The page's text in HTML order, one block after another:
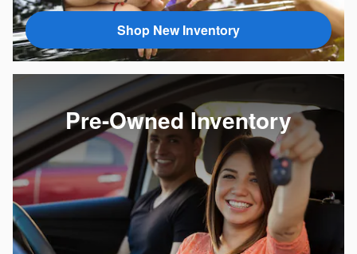
Shop New Inventory
Pre-Owned Inventory